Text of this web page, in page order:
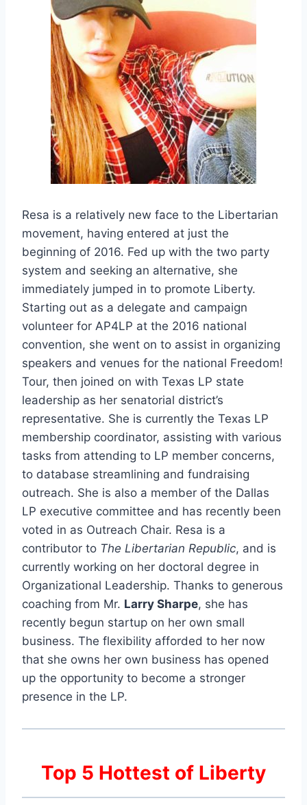
Resa is a relatively new face to the Libertarian
movement, having entered at just the
beginning of 2016. Fed up with the two party
system and seeking an alternative, she
immediately jumped in to promote Liberty.
Starting out as a delegate and campaign
volunteer for AP4LP at the 2016 national
convention, she went on to assist in organizing
speakers and venues for the national Freedom!
Tour, then joined on with Texas LP state
leadership as her senatorial district’s
representative. She is currently the Texas LP
membership coordinator, assisting with various
tasks from attending to LP member concerns,
to database streamlining and fundraising
outreach. She is also a member of the Dallas
LP executive committee and has recently been
voted in as Outreach Chair. Resa is a
contributor to The Libertarian Republic, and is
currently working on her doctoral degree in
Organizational Leadership. Thanks to generous
coaching from Mr. Larry Sharpe, she has
recently begun startup on her own small
business. The flexibility afforded to her now
that she owns her own business has opened
up the opportunity to become a stronger
presence in the LP.
Top 5 Hottest of Liberty